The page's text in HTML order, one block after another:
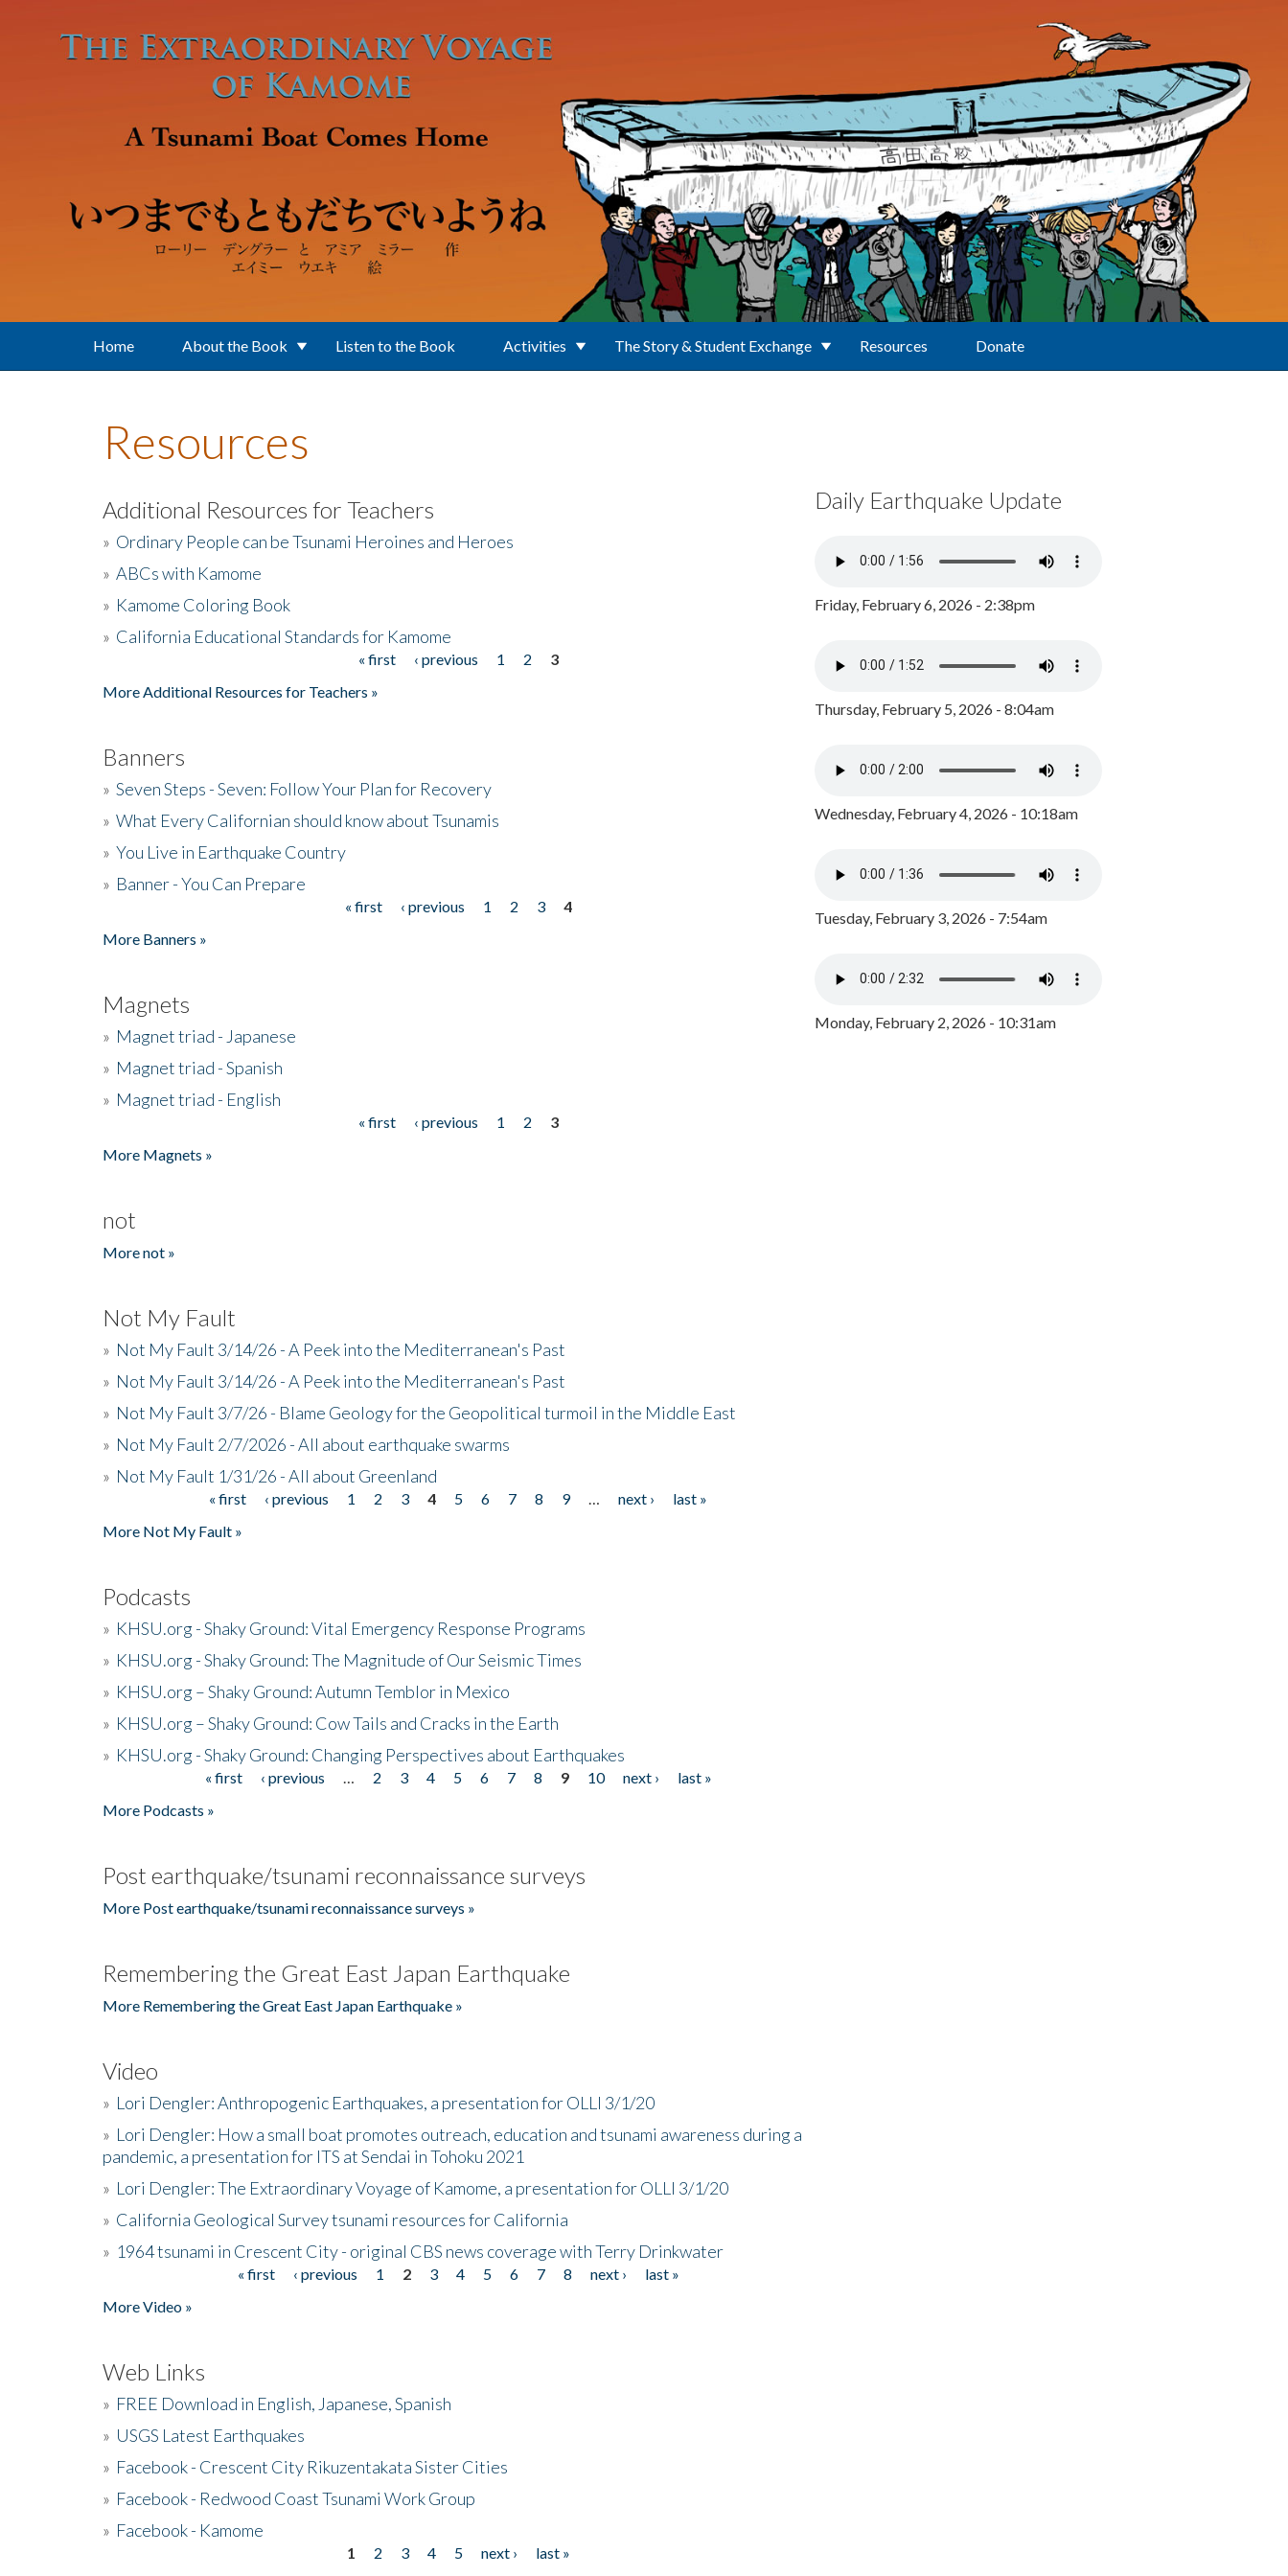
Home About the Book Listen to the Book Activities The Story & Student Exchange Resources Donate
Resources
Additional Resources for Teachers
» Ordinary People can be Tsunami Heroines and Heroes
» ABCs with Kamome
» Kamome Coloring Book
» California Educational Standards for Kamome
« first ‹ previous 1 2
3
More Additional Resources for Teachers »
Banners
» Seven Steps - Seven: Follow Your Plan for Recovery
» What Every Californian should know about Tsunamis
» You Live in Earthquake Country
» Banner - You Can Prepare
« first ‹ previous 1 2 3
4
More Banners »
Magnets
» Magnet triad - Japanese
» Magnet triad - Spanish
» Magnet triad - English
« first ‹ previous 1 2
3
More Magnets »
not
More not »
Not My Fault
» Not My Fault 3/14/26 - A Peek into the Mediterranean's Past
» Not My Fault 3/14/26 - A Peek into the Mediterranean's Past
» Not My Fault 3/7/26 - Blame Geology for the Geopolitical turmoil in the Middle East
» Not My Fault 2/7/2026 - All about earthquake swarms
» Not My Fault 1/31/26 - All about Greenland
« first ‹ previous 1 2 3 4 5 6 7 8 9 next ›
last »
More Not My Fault »
Podcasts
» KHSU.org - Shaky Ground: Vital Emergency Response Programs
» KHSU.org - Shaky Ground: The Magnitude of Our Seismic Times
» KHSU.org – Shaky Ground: Autumn Temblor in Mexico
» KHSU.org – Shaky Ground: Cow Tails and Cracks in the Earth
» KHSU.org - Shaky Ground: Changing Perspectives about Earthquakes
« first ‹ previous 2 3 4 5 6 7 8 9 10 next ›
last »
More Podcasts »
Post earthquake/tsunami reconnaissance surveys
More Post earthquake/tsunami reconnaissance surveys »
Remembering the Great East Japan Earthquake
More Remembering the Great East Japan Earthquake »
Video
» Lori Dengler: Anthropogenic Earthquakes, a presentation for OLLI 3/1/20
» Lori Dengler: How a small boat promotes outreach, education and tsunami awareness during a
pandemic, a presentation for ITS at Sendai in Tohoku 2021
» Lori Dengler: The Extraordinary Voyage of Kamome, a presentation for OLLI 3/1/20
» California Geological Survey tsunami resources for California
» 1964 tsunami in Crescent City - original CBS news coverage with Terry Drinkwater
« first ‹ previous 1 2 3 4 5 6 7 8 next ›
last »
More Video »
Web Links
» FREE Download in English, Japanese, Spanish
» USGS Latest Earthquakes
» Facebook - Crescent City Rikuzentakata Sister Cities
» Facebook - Redwood Coast Tsunami Work Group
» Facebook - Kamome
1 2 3 4 5 next ›
last »
Daily Earthquake Update
Friday, February 6, 2026 - 2:38pm
Thursday, February 5, 2026 - 8:04am
Wednesday, February 4, 2026 - 10:18am
Tuesday, February 3, 2026 - 7:54am
Monday, February 2, 2026 - 10:31am